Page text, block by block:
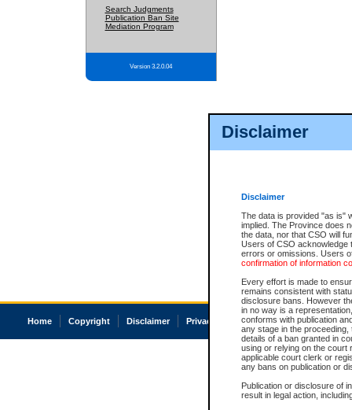
Disclaimer
Disclaimer
The data is provided "as is"
implied. The Province does
the data, nor that CSO will
Users of CSO acknowledge
errors or omissions. Users
confirmation of information
Every effort is made to
remains consistent with
disclosure bans. However
in no way is a
conforms with publication
any stage in the
details of a ban granted in
using or relying on the court
applicable court clerk or
any bans on publication or
Publication or disclosure of
result in legal action,
Search Judgments
Publication Ban Site
Mediation Program
Version 3.2.0.04
Home Copyright Disclaimer Privacy Accessibility